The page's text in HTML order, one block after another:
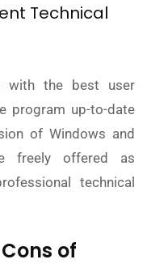
Technical
with the best user
program up-to-date
of Windows and
freely offered as
technical
of